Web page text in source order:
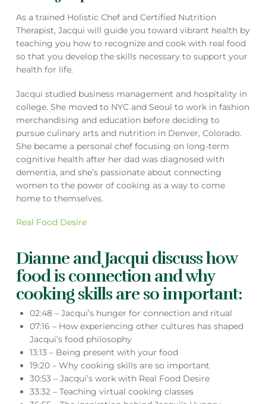
As a trained Holistic Chef and Certified Nutrition
Therapist, Jacqui will guide you toward vibrant health by
teaching you how to recognize and cook with real food
so that you develop the skills necessary to support your
health for life.
Jacqui studied business management and hospitality in
college. She moved to NYC and Seoul to work in fashion
merchandising and education before deciding to
pursue culinary arts and nutrition in Denver, Colorado.
She became a personal chef focusing on long-term
cognitive health after her dad was diagnosed with
dementia, and she’s passionate about connecting
women to the power of cooking as a way to come
home to themselves.
Real Food Desire
Dianne and Jacqui discuss how
food is connection and why
cooking skills are so important:
02:48 – Jacqui’s hunger for connection and ritual
07:16 – How experiencing other cultures has shaped
Jacqui’s food philosophy
13:13 – Being present with your food
19:20 – Why cooking skills are so important
30:53 – Jacqui’s work with Real Food Desire
33:32 – Teaching virtual cooking classes